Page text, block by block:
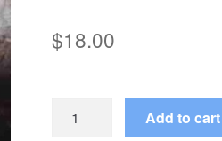
$18.00
(1985)
Add to cart